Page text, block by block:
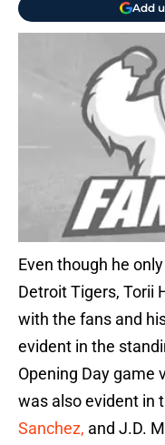
Add
Even though he
Detroit Tigers, Torii
with the fans and
evident in the
Opening Day game
was also evident in
Sanchez, and J.D.